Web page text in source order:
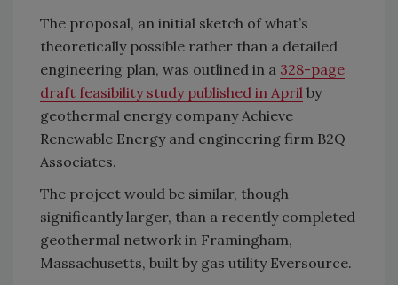
The proposal, an initial sketch of what’s
theoretically possible rather than a detailed
engineering plan, was outlined in a 328-page
draft feasibility study published in April by
geothermal energy company Achieve
Renewable Energy and engineering firm B2Q
Associates.
The project would be similar, though
significantly larger, than a recently completed
geothermal network in Framingham,
Massachusetts, built by gas utility Eversource.